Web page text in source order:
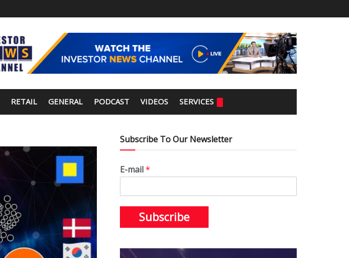
RETAIL GENERAL PODCAST VIDEOS SERVICES
Subscribe To Our Newsletter
E-mail*
Subscribe